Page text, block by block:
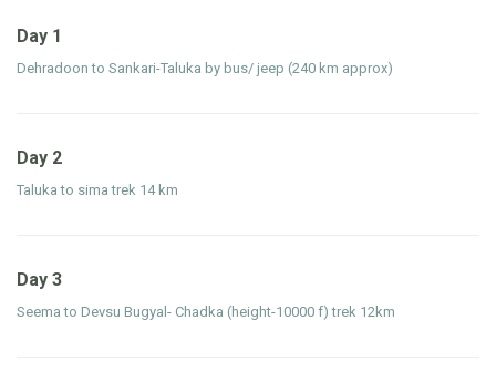
Day 1
Dehradoon to Sankari-Taluka by bus/ jeep (240 km approx)
Day 2
Taluka to sima trek 14 km
Day 3
Seema to Devsu Bugyal- Chadka (height-10000 f) trek 12km